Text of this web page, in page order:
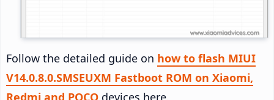
Follow the detailed guide on how to flash MIUI
V14.0.8.0.SMSEUXM Fastboot ROM on Xiaomi,
Redmi and POCO devices here.